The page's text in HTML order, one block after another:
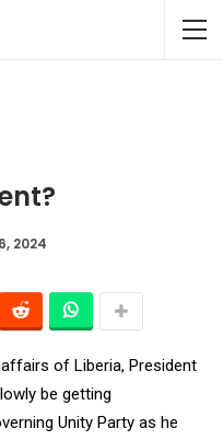
2024
of Liberia, President
be getting
Unity Party as he